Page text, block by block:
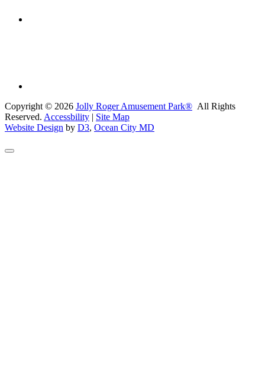
Copyright © 2026 Jolly Roger Amusement Park® All Rights
Reserved. Accessbility | Site Map
Website Design by D3, Ocean City MD